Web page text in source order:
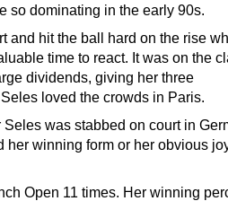
so dominating in the early 90s.
and hit the ball hard on the rise
time to react. It was on the
dividends, giving her three
loved the crowds in Paris.
Seles was stabbed on court in
her winning form or her obvious
Open 11 times. Her winning